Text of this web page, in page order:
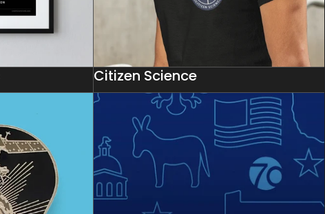
Citizen Science